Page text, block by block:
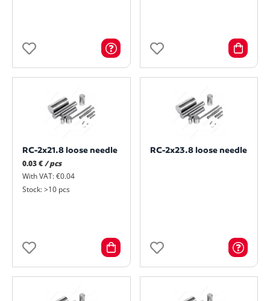
RC-2x21.8 loose needle
0.03 €/ pcs
With VAT: €0.04
Stock: >10 pcs
RC-2x23.8 loose needle